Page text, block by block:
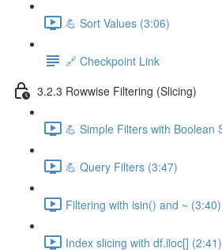
💪 Sort Values (3:06)
🔗 Checkpoint Link
3.2.3 Rowwise Filtering (Slicing)
💪 Simple Filters with Boolean
💪 Query Filters (3:47)
Filtering with isin() and ~ (3:40)
Index slicing with df.iloc[] (2:41)